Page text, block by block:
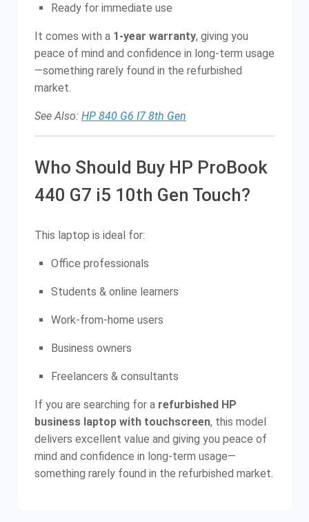
Ready for immediate use
It comes with a 1-year warranty, giving you
peace of mind and confidence in long-term usage
—something rarely found in the refurbished
market.
See Also: HP 840 G6 I7 8th Gen
Who Should Buy HP ProBook
440 G7 i5 10th Gen Touch?
This laptop is ideal for:
Office professionals
Students & online learners
Work-from-home users
Business owners
Freelancers & consultants
If you are searching for a refurbished HP
business laptop with touchscreen, this model
delivers excellent value and giving you peace of
mind and confidence in long-term usage—
something rarely found in the refurbished market.